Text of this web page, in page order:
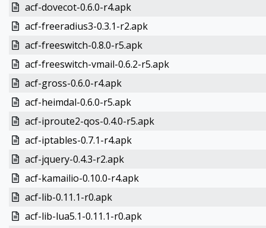
acf-dovecot-0.6.0-r4.apk
acf-freeradius3-0.3.1-r2.apk
acf-freeswitch-0.8.0-r5.apk
acf-freeswitch-vmail-0.6.2-r5.apk
acf-gross-0.6.0-r4.apk
acf-heimdal-0.6.0-r5.apk
acf-iproute2-qos-0.4.0-r5.apk
acf-iptables-0.7.1-r4.apk
acf-jquery-0.4.3-r2.apk
acf-kamailio-0.10.0-r4.apk
acf-lib-0.11.1-r0.apk
acf-lib-lua5.1-0.11.1-r0.apk